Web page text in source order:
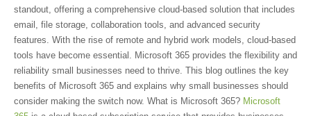
standout, offering a comprehensive cloud-based solution that includes
email, file storage, collaboration tools, and advanced security
features. With the rise of remote and hybrid work models, cloud-based
tools have become essential. Microsoft 365 provides the flexibility and
reliability small businesses need to thrive. This blog outlines the key
benefits of Microsoft 365 and explains why small businesses should
consider making the switch now. What is Microsoft 365? Microsoft